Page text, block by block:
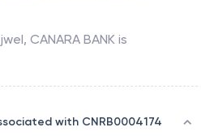
, CANARA BANK is
with CNRB0004174